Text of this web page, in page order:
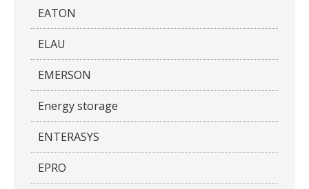
EATON
ELAU
EMERSON
Energy storage
ENTERASYS
EPRO